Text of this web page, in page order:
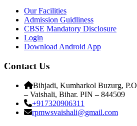
Our Facilities
Admission Guidliness
CBSE Mandatory Disclosure
Login
Download Android App
Contact Us
Bihjadi, Kumharkol Buzurg,
– Vaishali, Bihar. PIN – 844509
+917320906311
rpmwsvaishali@gmail.com